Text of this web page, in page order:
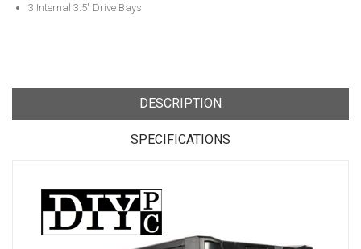
3 Internal 3.5" Drive Bays
DESCRIPTION
SPECIFICATIONS